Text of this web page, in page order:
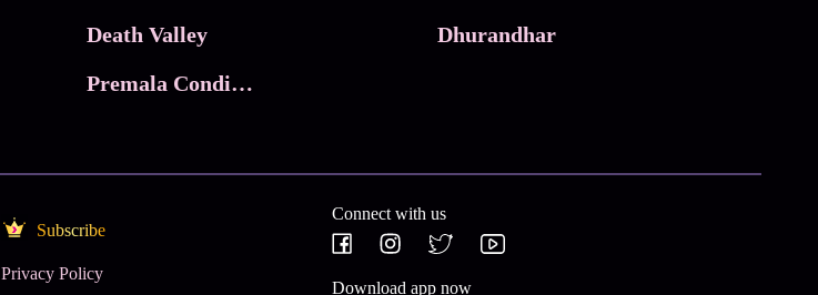
Death Valley
Premala Conditions Apply
Dhurandhar
Subscribe
Privacy Policy
Connect with us
Download app now